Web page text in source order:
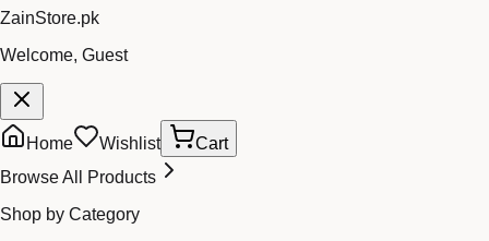
ZainStore.pk
Welcome, Guest
Home Wishlist
Cart
Browse All Products
Shop by Category